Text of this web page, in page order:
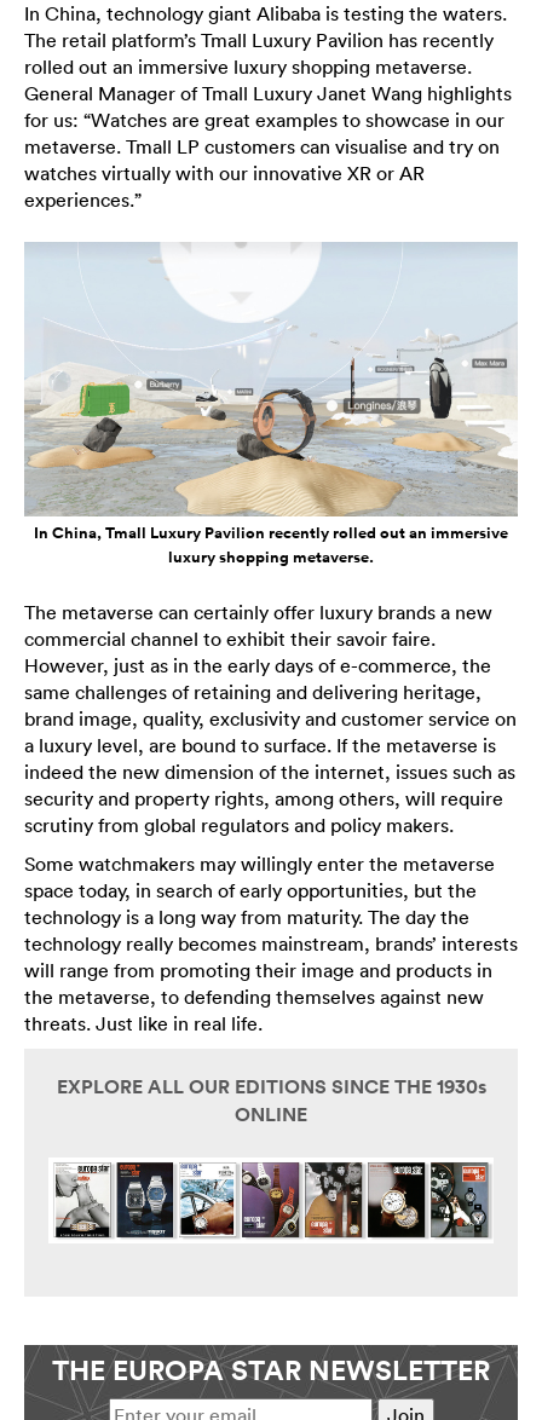
In China, technology giant Alibaba is testing the waters.
The retail platform’s Tmall Luxury Pavilion has recently
rolled out an immersive luxury shopping metaverse.
General Manager of Tmall Luxury Janet Wang highlights
for us: “Watches are great examples to showcase in our
metaverse. Tmall LP customers can visualise and try on
watches virtually with our innovative XR or AR
experiences.”
In China, Tmall Luxury Pavilion recently rolled out an immersive
luxury shopping metaverse.
The metaverse can certainly offer luxury brands a new
commercial channel to exhibit their savoir faire.
However, just as in the early days of e-commerce, the
same challenges of retaining and delivering heritage,
brand image, quality, exclusivity and customer service on
a luxury level, are bound to surface. If the metaverse is
indeed the new dimension of the internet, issues such as
security and property rights, among others, will require
scrutiny from global regulators and policy makers.
Some watchmakers may willingly enter the metaverse
space today, in search of early opportunities, but the
technology is a long way from maturity. The day the
technology really becomes mainstream, brands’ interests
will range from promoting their image and products in
the metaverse, to defending themselves against new
threats. Just like in real life.
EXPLORE ALL OUR EDITIONS SINCE THE 1930s
ONLINE
THE EUROPA STAR NEWSLETTER